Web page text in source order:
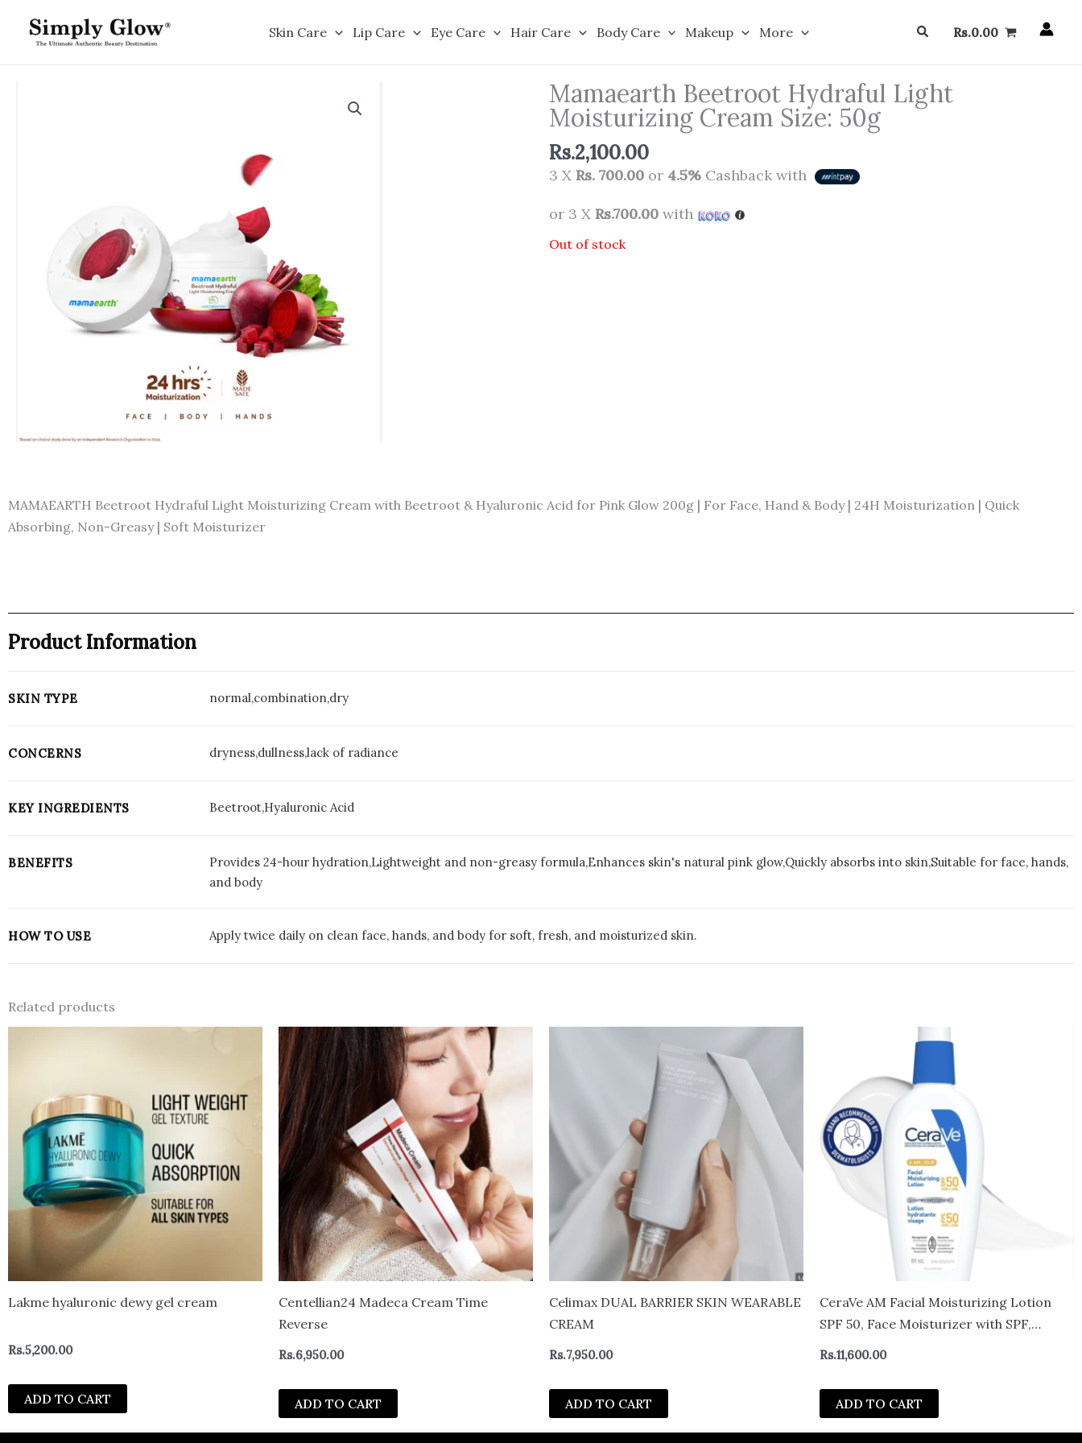
Skin Care Lip Care Eye Care Hair Care Body Care Makeup More SearchRs.0.00
Mamaearth Beetroot Hydraful Light
Moisturizing Cream Size: 50g
Rs.2,100.00
3 X Rs. 700.00 or 4.5% Cashback with
or 3 X Rs.700.00 with
Out of stock
MAMAEARTH Beetroot Hydraful Light Moisturizing Cream with Beetroot & Hyaluronic Acid for Pink Glow 200g | For Face, Hand & Body | 24H Moisturization | Quick
Absorbing, Non-Greasy | Soft Moisturizer
Product Information
SKIN TYPE normal,combination,dry
CONCERNS dryness,dullness,lack of radiance
KEY INGREDIENTS Beetroot,Hyaluronic Acid
BENEFITS
Provides 24-hour hydration,Lightweight and non-greasy formula,Enhances skin's natural pink glow,Quickly absorbs into skin,Suitable for face, hands,
and body
HOW TO USE Apply twice daily on clean face, hands, and body for soft, fresh, and moisturized skin.
Related products
Lakme hyaluronic dewy gel cream
Rs.5,200.00
ADD TO CART
Centellian24 Madeca Cream Time
Reverse
Rs.6,950.00
ADD TO CART
Celimax DUAL BARRIER SKIN WEARABLE
CREAM
Rs.7,950.00
ADD TO CART
CeraVe AM Facial Moisturizing Lotion
SPF 50, Face Moisturizer with SPF,
Ceramides, Non-Greasy, Blends
Seamlessly With No White Cast, Non
Comedogenic Sunscreen-
Rs.11,600.00
ADD TO CART